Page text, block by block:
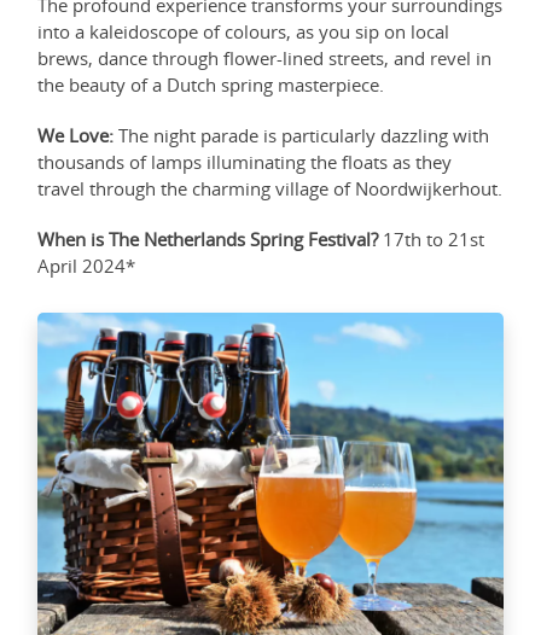
The profound experience transforms your surroundings
into a kaleidoscope of colours, as you sip on local
brews, dance through flower-lined streets, and revel in
the beauty of a Dutch spring masterpiece.
We Love: The night parade is particularly dazzling with
thousands of lamps illuminating the floats as they
travel through the charming village of Noordwijkerhout.
When is The Netherlands Spring Festival? 17th to 21st
April 2024*